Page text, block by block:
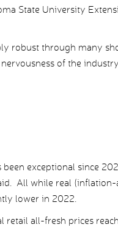
State University
robust through many
of the
exceptional since
All while real
lower in 2022.
retail all-fresh prices